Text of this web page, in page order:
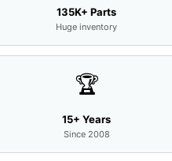
135K+ Parts
Huge inventory
🏆
15+ Years
Since 2008